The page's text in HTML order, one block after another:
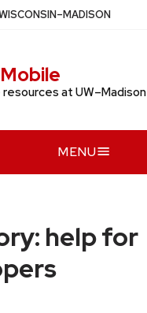
ISCONSIN–MADISON
resources at UW–Madison
MENU
help for